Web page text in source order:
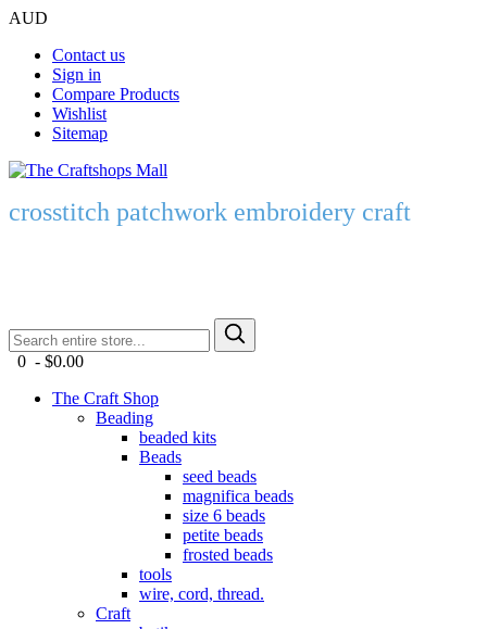
AUD
Contact us
Sign in
Compare Products
Wishlist
Sitemap
crosstitch patchwork embroidery craft
0 - $0.00
The Craft Shop
Beading
beaded kits
Beads
seed beads
magnifica beads
size 6 beads
petite beads
frosted beads
tools
wire, cord, thread.
Craft